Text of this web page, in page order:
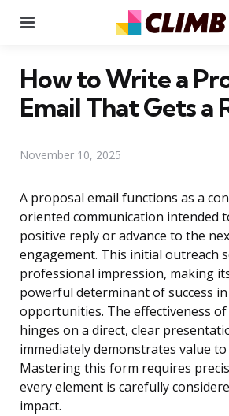
How to Write a
Email That Gets a
November 10, 2025
A proposal email functions as a
oriented communication intended
positive reply or advance to the
engagement. This initial outreach
professional impression, making
powerful determinant of success
opportunities. The effectiveness
hinges on a direct, clear
immediately demonstrates value
Mastering this form requires
every element is carefully
impact.